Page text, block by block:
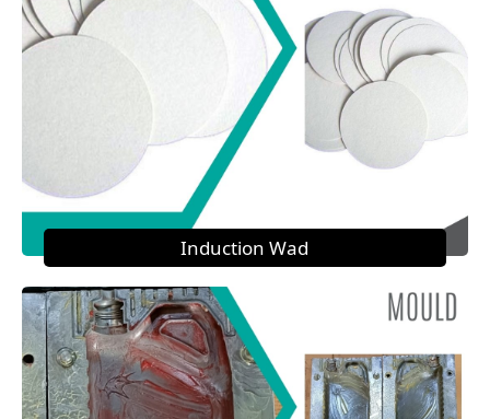
Induction Wad